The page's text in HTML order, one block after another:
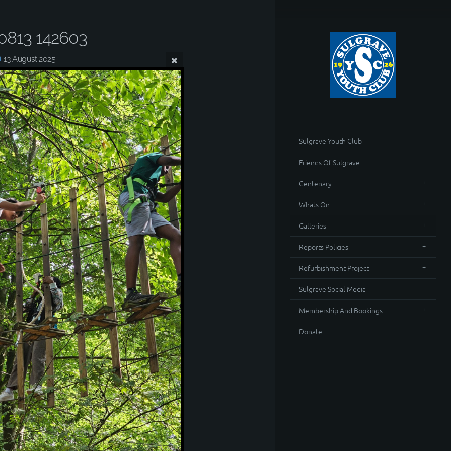
Sulgrave Youth Club
Friends Of Sulgrave
Centenary
Whats On
Galleries
Reports Policies
Refurbishment Project
Sulgrave Social Media
Membership And Bookings
Donate
142603
13 August 2025